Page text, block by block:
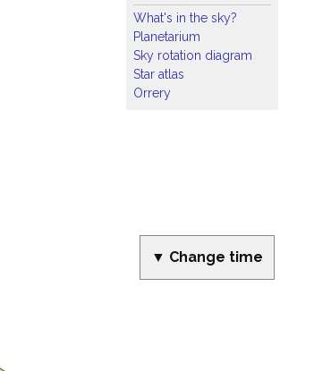
What's in the sky?
Planetarium
Sky rotation diagram
Star atlas
Orrery
▼ Change time